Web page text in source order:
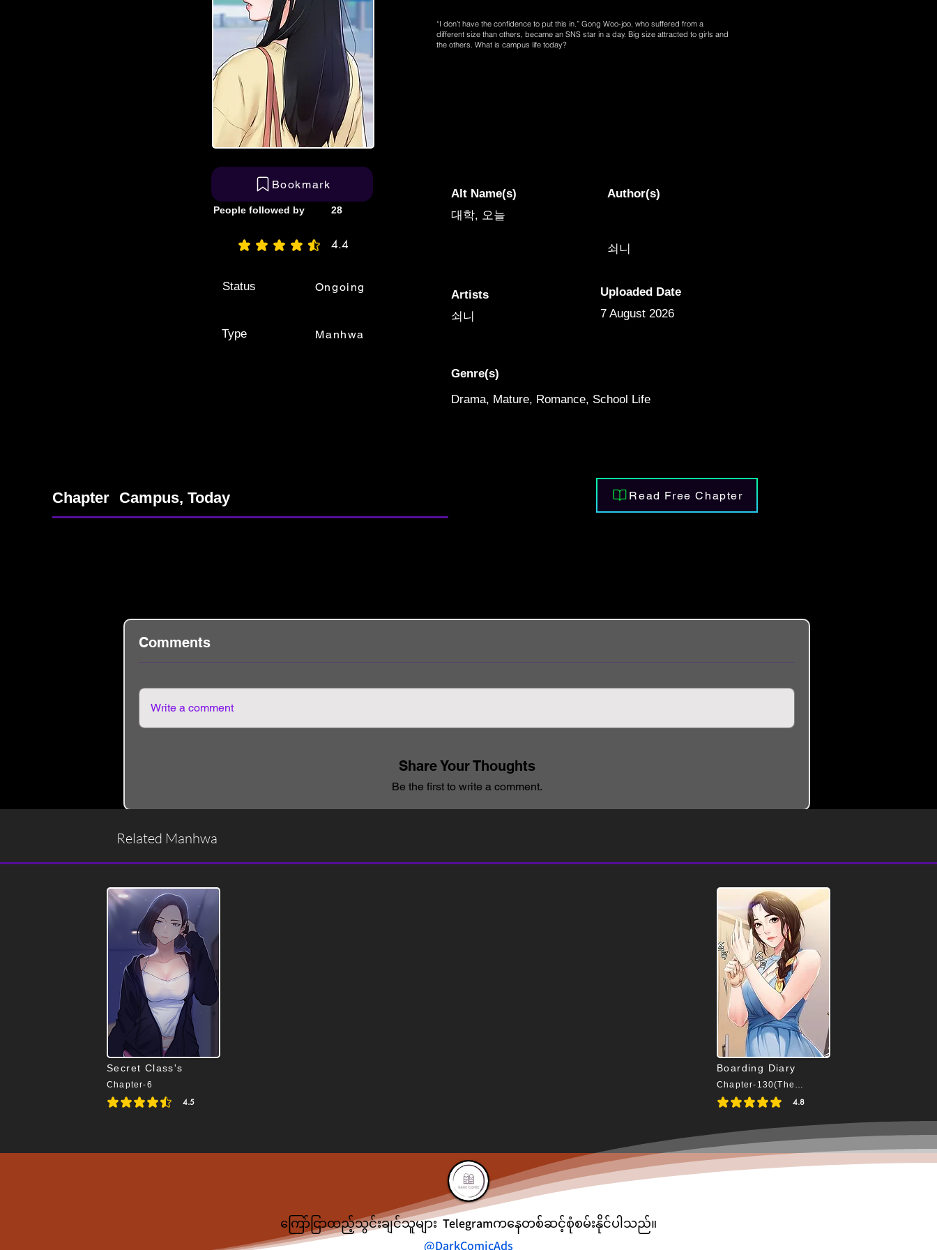
People followed by 28
“I don’t have the confidence to put this in.” Gong Woo-joo, who suffered from a
different size than others, became an SNS star in a day. Big size attracted to girls and
the others. What is campus life today?
Bookmark
4.4
average rating is 4.4 out of 5
Status Ongoing
Type Manhwa
Alt Name(s)
대학, 오늘
Author(s)
쇠니
Artists
쇠니
Uploaded Date
7 August 2026
Genre(s)
Drama, Mature, Romance, School Life
Chapter Campus, Today Read Free Chapter
Comments
Write a comment
Share Your Thoughts
Be the first to write a comment.
Related Manhwa
Secret Class's
Chapter-6
4.5
average rating is 4.5 out of 5
Boarding Diary
Chapter-130(The End)
4.8
average rating is 4.8 out of 5
ကြော်ငြာထည့်သွင်းချင်သူများ Telegramကနေတစ်ဆင့်စုံစမ်းနိုင်ပါသည်။
@DarkComicAds